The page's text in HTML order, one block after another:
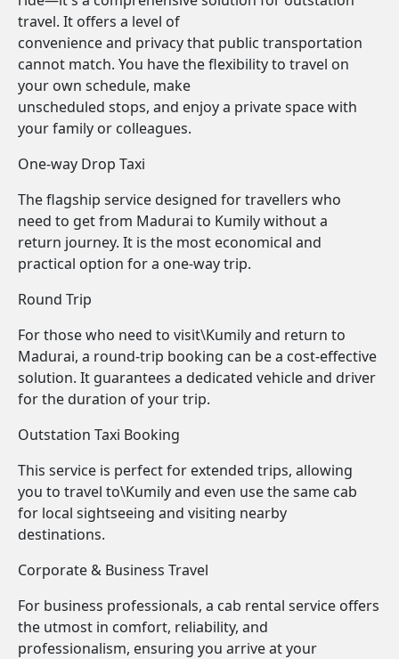
travel. It offers a level of
convenience and privacy that public transportation
cannot match. You have the flexibility to travel on
your own schedule, make
unscheduled stops, and enjoy a private space with
your family or colleagues.
One-way Drop Taxi
The flagship service designed for travellers who
need to get from Madurai to Kumily without a
return journey. It is the most economical and
practical option for a one-way trip.
Round Trip
For those who need to visit\Kumily and return to
Madurai, a round-trip booking can be a cost-effective
solution. It guarantees a dedicated vehicle and driver
for the duration of your trip.
Outstation Taxi Booking
This service is perfect for extended trips, allowing
you to travel to\Kumily and even use the same cab
for local sightseeing and visiting nearby
destinations.
Corporate & Business Travel
For business professionals, a cab rental service offers
the utmost in comfort, reliability, and
professionalism, ensuring you arrive at your